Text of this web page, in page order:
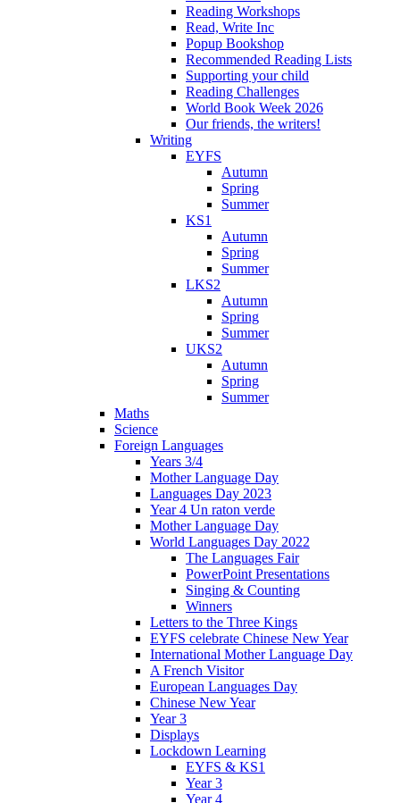
Reading Workshops
Read, Write Inc
Popup Bookshop
Recommended Reading Lists
Supporting your child
Reading Challenges
World Book Week 2026
Our friends, the writers!
Writing
EYFS
Autumn
Spring
Summer
KS1
Autumn
Spring
Summer
LKS2
Autumn
Spring
Summer
UKS2
Autumn
Spring
Summer
Maths
Science
Foreign Languages
Years 3/4
Mother Language Day
Languages Day 2023
Year 4 Un raton verde
Mother Language Day
World Languages Day 2022
The Languages Fair
PowerPoint Presentations
Singing & Counting
Winners
Letters to the Three Kings
EYFS celebrate Chinese New Year
International Mother Language Day
A French Visitor
European Languages Day
Chinese New Year
Year 3
Displays
Lockdown Learning
EYFS & KS1
Year 3
Year 4